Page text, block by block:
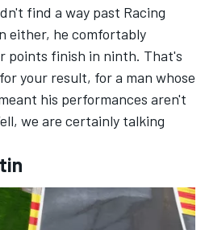
find a way past Racing
either, he comfortably
points finish in ninth. That's
your result, for a man whose
his performances aren't
we are certainly talking